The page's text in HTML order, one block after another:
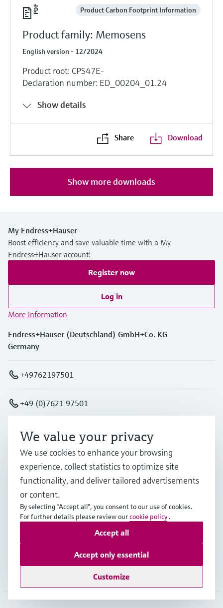
Product Carbon Footprint Information
Product family: Memosens
English version - 12/2024
Product root: CPS47E-
Declaration number: ED_00204_01.24
Show details
Share Download
Show more downloads
My Endress+Hauser
Boost efficiency and save valuable time with a My
Endress+Hauser account!
Register now
Log in
More information
Endress+Hauser (Deutschland) GmbH+Co. KG
Germany
+49762197501
+49 (0)7621 97501
info.de@endress.com
Products & Services
Industries
We value your privacy
We use cookies to enhance your browsing
experience, collect statistics to optimize site
functionality, and deliver tailored advertisements
or content.
By selecting "Accept all", you consent to our use of cookies.
For further details please review ourcookie policy .
Customize
Accept only essential
Accept all